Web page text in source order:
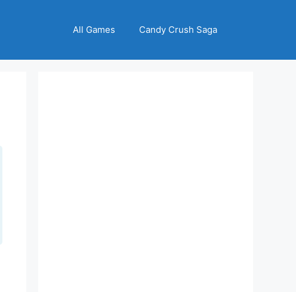
All Games Candy Crush Saga